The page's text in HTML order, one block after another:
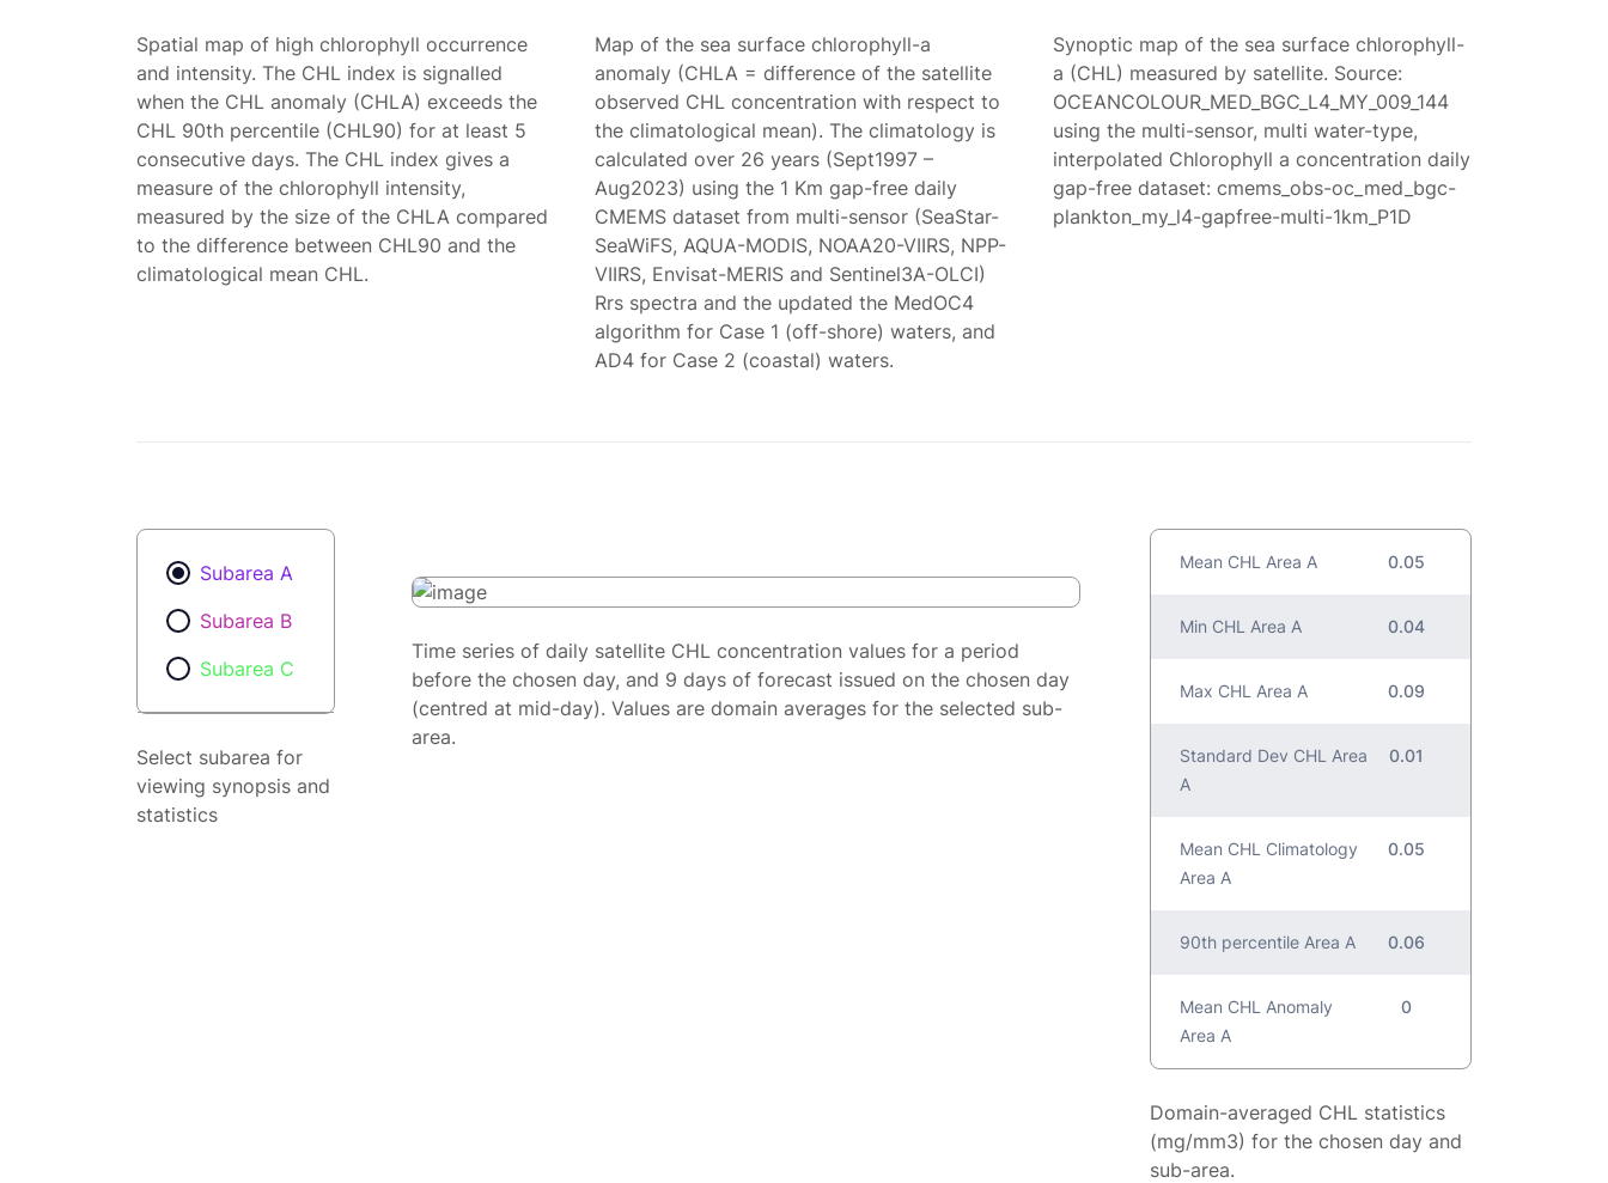
Spatial map of high chlorophyll occurrence
and intensity. The CHL index is signalled
when the CHL anomaly (CHLA) exceeds the
CHL 90th percentile (CHL90) for at least 5
consecutive days. The CHL index gives a
measure of the chlorophyll intensity,
measured by the size of the CHLA compared
to the difference between CHL90 and the
climatological mean CHL.
Map of the sea surface chlorophyll-a
anomaly (CHLA = difference of the satellite
observed CHL concentration with respect to
the climatological mean). The climatology is
calculated over 26 years (Sept1997 –
Aug2023) using the 1 Km gap-free daily
CMEMS dataset from multi-sensor (SeaStar-
SeaWiFS, AQUA-MODIS, NOAA20-VIIRS, NPP-
VIIRS, Envisat-MERIS and Sentinel3A-OLCI)
Rrs spectra and the updated the MedOC4
algorithm for Case 1 (off-shore) waters, and
AD4 for Case 2 (coastal) waters.
Synoptic map of the sea surface chlorophyll-
a (CHL) measured by satellite. Source:
OCEANCOLOUR_MED_BGC_L4_MY_009_144
using the multi-sensor, multi water-type,
interpolated Chlorophyll a concentration daily
gap-free dataset: cmems_obs-oc_med_bgc-
plankton_my_l4-gapfree-multi-1km_P1D
Subarea A
Subarea B
Subarea C
Select subarea for
viewing synopsis and
statistics
Time series of daily satellite CHL concentration values for a period
before the chosen day, and 9 days of forecast issued on the chosen day
(centred at mid-day). Values are domain averages for the selected sub-
area.
Mean CHL Area A 0.05
Min CHL Area A 0.04
Max CHL Area A 0.09
Standard Dev CHL Area
A
0.01
Mean CHL Climatology
Area A
0.05
90th percentile Area A 0.06
Mean CHL Anomaly
Area A
0
Domain-averaged CHL statistics
(mg/mm3) for the chosen day and
sub-area.